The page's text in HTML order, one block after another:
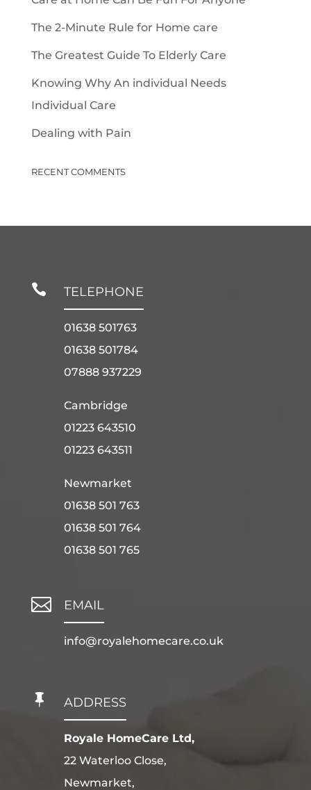
The 2-Minute Rule for Home care
The Greatest Guide To Elderly Care
Knowing Why An individual Needs
Individual Care
Dealing with Pain
RECENT COMMENTS
 TELEPHONE
01638 501763
01638 501784
07888 937229
Cambridge
01223 643510
01223 643511
Newmarket
01638 501 763
01638 501 764
01638 501 765
 EMAIL
info@royalehomecare.co.uk
 ADDRESS
Royale HomeCare Ltd,
22 Waterloo Close,
Newmarket,